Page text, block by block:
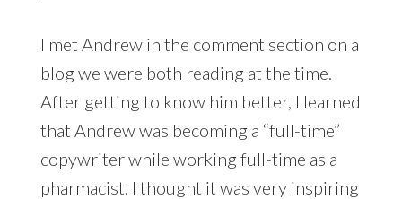
I met Andrew in the comment section on a
blog we were both reading at the time.
After getting to know him better, I learned
that Andrew was becoming a “full-time”
copywriter while working full-time as a
pharmacist. I thought it was very inspiring